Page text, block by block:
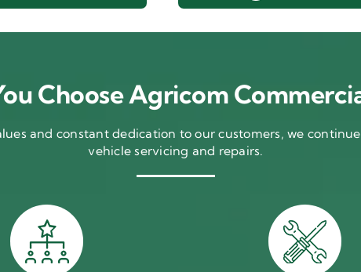
Choose Agricom
and constant dedication to our customers, we
vehicle servicing and repairs.